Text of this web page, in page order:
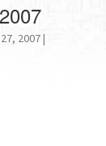
2007 |